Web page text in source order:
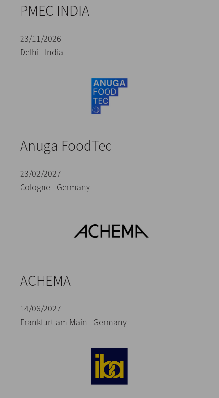
PMEC INDIA
23/11/2026
Delhi - India
Anuga FoodTec
23/02/2027
Cologne - Germany
ACHEMA
14/06/2027
Frankfurt am Main - Germany